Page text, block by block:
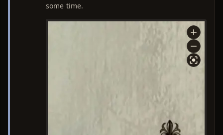
some time.